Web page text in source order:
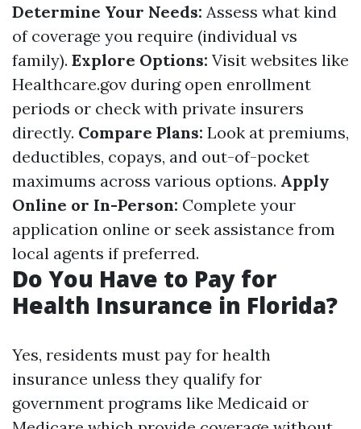
Determine Your Needs: Assess what kind
of coverage you require (individual vs
family). Explore Options: Visit websites like
Healthcare.gov during open enrollment
periods or check with private insurers
directly. Compare Plans: Look at premiums,
deductibles, copays, and out-of-pocket
maximums across various options. Apply
Online or In-Person: Complete your
application online or seek assistance from
local agents if preferred.
Do You Have to Pay for
Health Insurance in Florida?
Yes, residents must pay for health
insurance unless they qualify for
government programs like Medicaid or